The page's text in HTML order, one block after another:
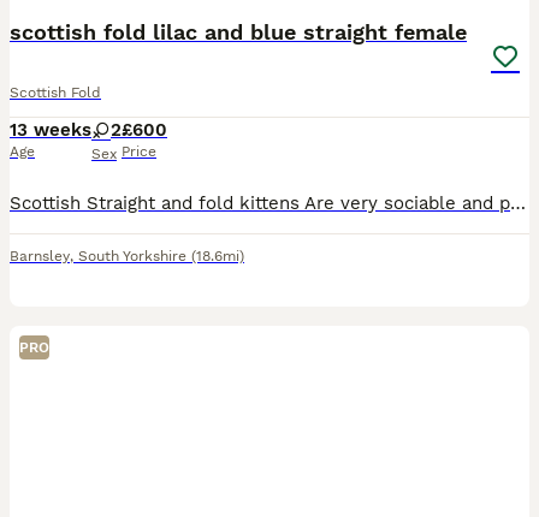
scottish fold lilac and blue straight female
Scottish Fold
13 weeks
Age
2
Sex
£600
Price
Scottish Straight and fold kittens Are very sociable and playful kittens , will have had deworming and flea treatment Litter trained , eating both wet and dry food.
Barnsley, South Yorkshire (18.6mi)
PRO